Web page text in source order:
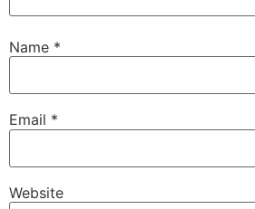
Name *
Email *
Website